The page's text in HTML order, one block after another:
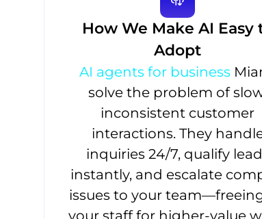
How We Make AI Easy
Adopt
AI agents for business
solve the problem of
inconsistent customer
interactions. They
inquiries 24/7, qualify
instantly, and escalate
issues to your
your staff for higher-value